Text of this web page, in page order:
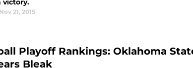
victory.
Nov 21, 2015
Playoff Rankings: Oklahoma
Bleak